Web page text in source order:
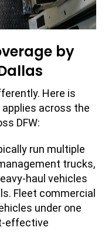
by
Here is
across the
DFW:
run multiple
trucks,
haul vehicles
Fleet commercial
under one
effective